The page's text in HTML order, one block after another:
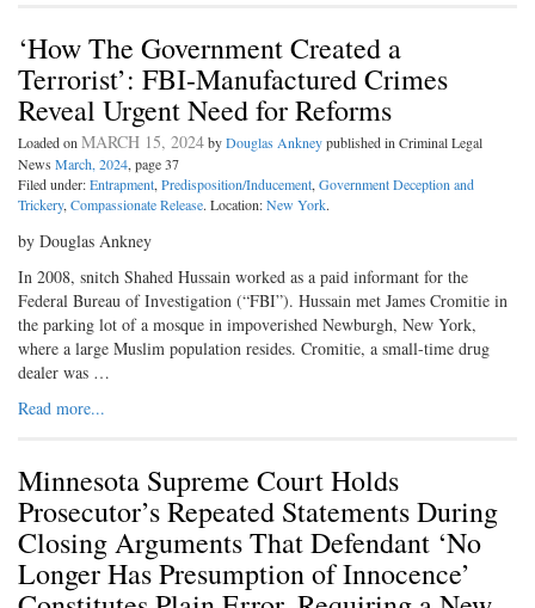
‘How The Government Created a
Terrorist’: FBI-Manufactured Crimes
Reveal Urgent Need for Reforms
Loaded onMARCH 15, 2024byDouglas Ankneypublished in Criminal Legal
News March, 2024, page 37
Filed under:Entrapment,Predisposition/Inducement,Government Deception and
Trickery,Compassionate Release. Location:New York.
by Douglas Ankney
In 2008, snitch Shahed Hussain worked as a paid informant for the
Federal Bureau of Investigation (“FBI”). Hussain met James Cromitie in
the parking lot of a mosque in impoverished Newburgh, New York,
where a large Muslim population resides. Cromitie, a small-time drug
dealer was …
Read more...
Minnesota Supreme Court Holds
Prosecutor’s Repeated Statements During
Closing Arguments That Defendant ‘No
Longer Has Presumption of Innocence’